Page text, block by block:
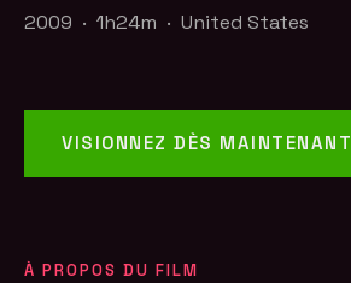
2009 · 1h24m · United States
VISIONNEZ DÈS MAINTENANT
À PROPOS DU FILM